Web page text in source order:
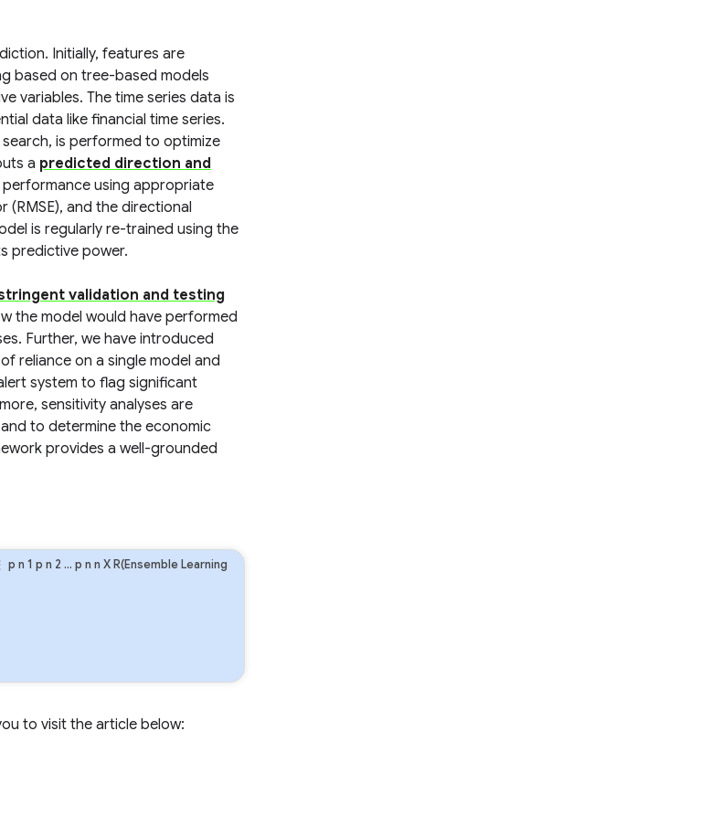
Initially, features are
based on tree-based models
variables. The time series data is
data like financial time series.
is performed to optimize
a predicted direction and
performance using appropriate
(RMSE), and the directional
is regularly re-trained using the
predictive power.
validation and testing
the model would have performed
Further, we have introduced
reliance on a single model and
system to flag significant
sensitivity analyses are
to determine the economic
provides a well-grounded
p n 1 p n 2 … p n n X R(Ensemble Learning
to visit the article below: